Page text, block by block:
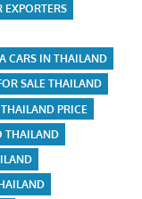
CARS IN THAILAND
SALE THAILAND
PRICE
THAILAND